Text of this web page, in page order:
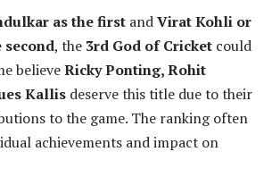
as the first andVirat Kohli or
second, the 3rd God of Cricket could
believeRicky Ponting, Rohit
Kallis deserve this title due to their
to the game. The ranking often
achievements and impact on